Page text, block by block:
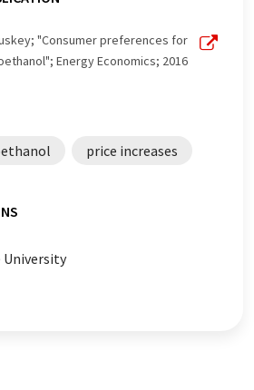
"Consumer preferences for
Energy Economics; 2016
price increases